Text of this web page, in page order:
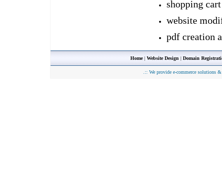
shopping
website
pdf creation
Home| Website Design | Domain
.:: We provide e-commerce solutions